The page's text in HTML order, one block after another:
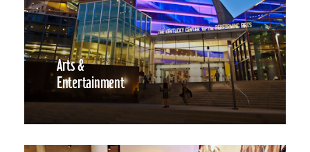
Arts &
Entertainment